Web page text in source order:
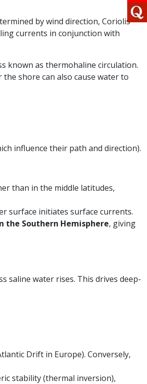
by wind direction, Coriolis
currents in conjunction with
known as thermohaline circulation.
shore can also cause water to
influence their path and direction).
than in the middle latitudes,
surface initiates surface currents.
the Southern Hemisphere, giving
saline water rises. This drives deep-
Drift in Europe). Conversely,
stability (thermal inversion),